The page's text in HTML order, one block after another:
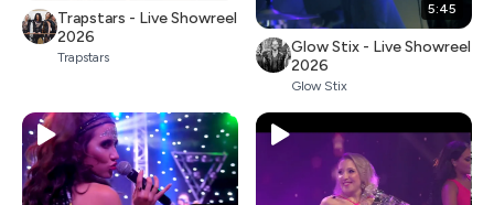
Trapstars - Live Showreel
2026
Trapstars
5:45
Glow Stix - Live Showreel
2026
Glow Stix